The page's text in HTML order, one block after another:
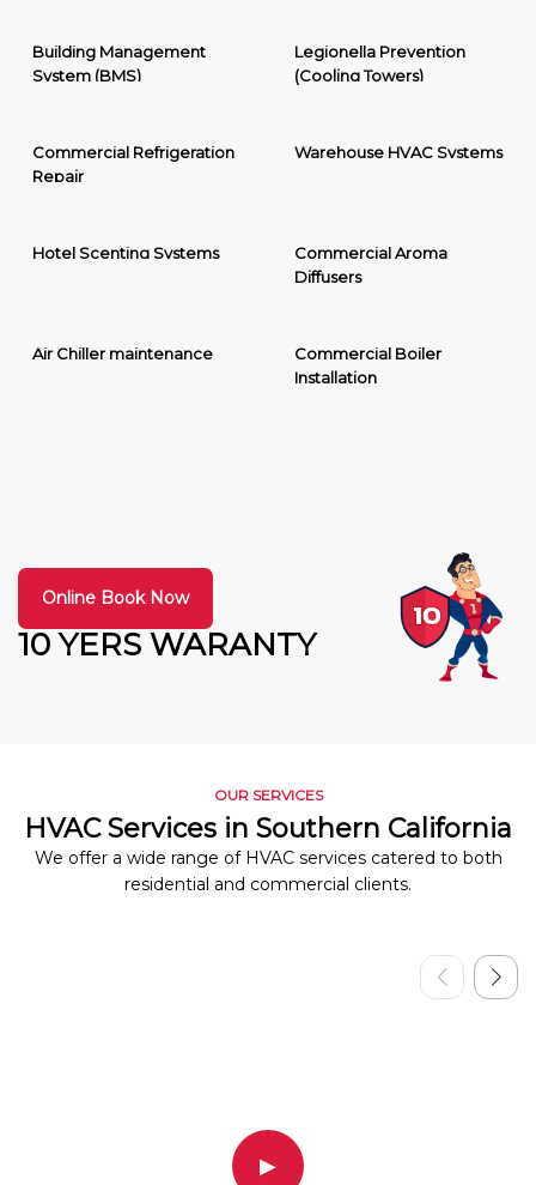
Building Management
System (BMS)
Legionella Prevention
(Cooling Towers)
Commercial Refrigeration
Repair
Warehouse HVAC Systems
Hotel Scenting Systems
Commercial Aroma
Diffusers
Air Chiller maintenance
Commercial Boiler
Installation
10 YERS WARANTY
Online Book Now
OUR SERVICES
HVAC Services in Southern California
We offer a wide range of HVAC services catered to both
residential and commercial clients.
▶